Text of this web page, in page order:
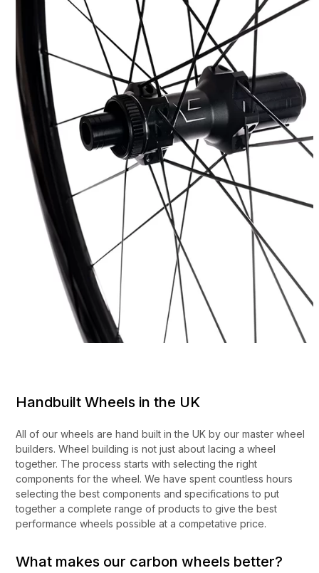
Handbuilt Wheels in the UK
All of our wheels are hand built in the UK by our master wheel
builders. Wheel building is not just about lacing a wheel
together. The process starts with selecting the right
components for the wheel. We have spent countless hours
selecting the best components and specifications to put
together a complete range of products to give the best
performance wheels possible at a competative price.
What makes our carbon wheels better?